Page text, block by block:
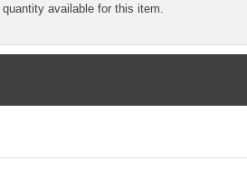
available for this item.